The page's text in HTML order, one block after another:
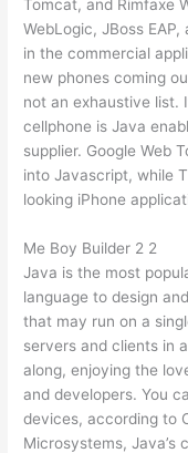
Tomcat, and Rimfaxe
WebLogic, JBoss
in the commercial
new phones coming
not an exhaustive list.
cellphone is Java
supplier. Google Web
into Javascript, while
looking iPhone
Me Boy Builder 2 2
Java is the most
language to design
that may run on a
servers and clients in
along, enjoying the
and developers. You
devices, according to
Microsystems, Java’s